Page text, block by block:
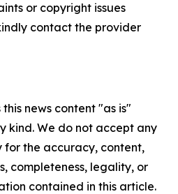
or copyright issues
contact the provider
news content "as is"
kind. We do not accept any
for the accuracy, content,
completeness, legality, or
contained in this article.